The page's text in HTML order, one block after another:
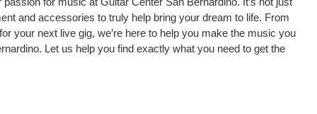
and accessories to truly help bring your dream to life. From
your next live gig, we’re here to help you make the music you
Let us help you find exactly what you need to get the